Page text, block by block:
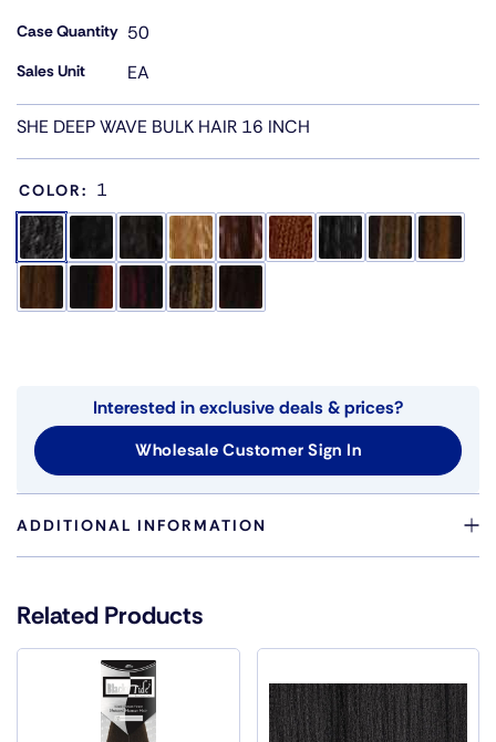
Case Quantity 50
Sales Unit EA
SHE DEEP WAVE BULK HAIR 16 INCH
COLOR: 1
Interested in exclusive deals & prices?
Wholesale Customer Sign In
ADDITIONAL INFORMATION
Color
1, 1B, 2, 27, 30, 33, 4, P1B/27, P1B/30,
Related Products